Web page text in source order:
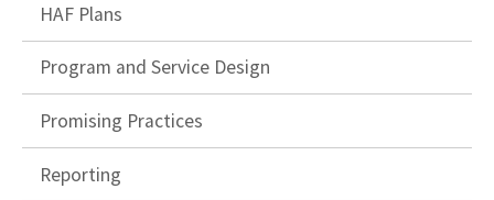
HAF Plans
Program and Service Design
Promising Practices
Reporting